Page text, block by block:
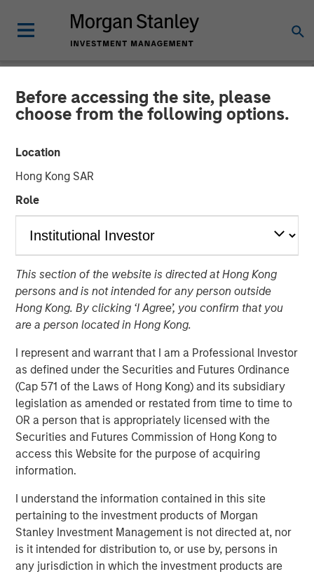
Before accessing the site, please
choose from the following options.
Location
Hong Kong SAR
Role
This section of the website is directed at Hong Kong
persons and is not intended for any person outside
Hong Kong. By clicking ‘I Agree’, you confirm that you
are a person located in Hong Kong.
I represent and warrant that I am a Professional Investor
as defined under the Securities and Futures Ordinance
(Cap 571 of the Laws of Hong Kong) and its subsidiary
legislation as amended or restated from time to time to
OR a person that is appropriately licensed with the
Securities and Futures Commission of Hong Kong to
access this Website for the purpose of acquiring
information.
I understand the information contained in this site
pertaining to the investment products of Morgan
Stanley Investment Management is not directed at, nor
is it intended for distribution to, or use by, persons in
any jurisdiction in which the investment products are
NEWSROOM
Morgan Stanley Investment
Management Provides
$875 Million Debt
Financing to Bridgepointe
Technologies
29 APRIL 2026
NEW YORK – April 29, 2026
Morgan Stanley Investment Management announced
today that funds managed by Morgan Stanley Private
Credit have led an $875 million senior debt financing
package for Bridgepointe Technologies (Bridgepointe or
enablement services platform. The debt financing was
provided alongside the creation of a continuation vehicle
led by Carlyle AlpInvest, alongside an equity investment
from existing investor Charlesbank Capital Partners and
Bridgepointe management.